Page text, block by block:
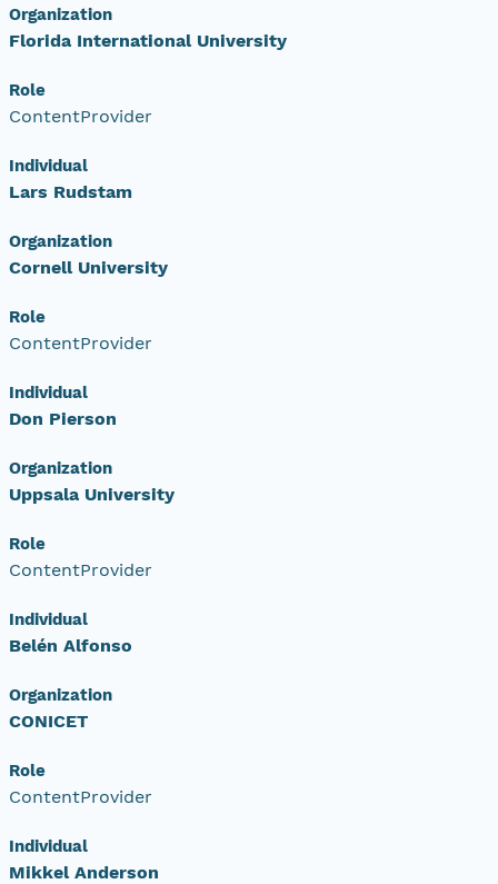
Organization
Florida International University
Role
ContentProvider
Individual
Lars Rudstam
Organization
Cornell University
Role
ContentProvider
Individual
Don Pierson
Organization
Uppsala University
Role
ContentProvider
Individual
Belén Alfonso
Organization
CONICET
Role
ContentProvider
Individual
Mikkel Anderson